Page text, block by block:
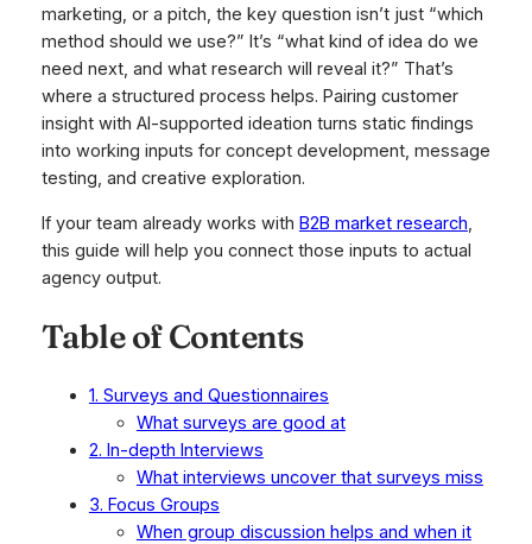
marketing, or a pitch, the key question isn’t just “which
method should we use?” It’s “what kind of idea do we
need next, and what research will reveal it?” That’s
where a structured process helps. Pairing customer
insight with AI-supported ideation turns static findings
into working inputs for concept development, message
testing, and creative exploration.
If your team already works with B2B market research
this guide will help you connect those inputs to actual
agency output.
Table of Contents
1. Surveys and Questionnaires
What surveys are good at
2. In-depth Interviews
What interviews uncover that surveys miss
3. Focus Groups
When group discussion helps and when it